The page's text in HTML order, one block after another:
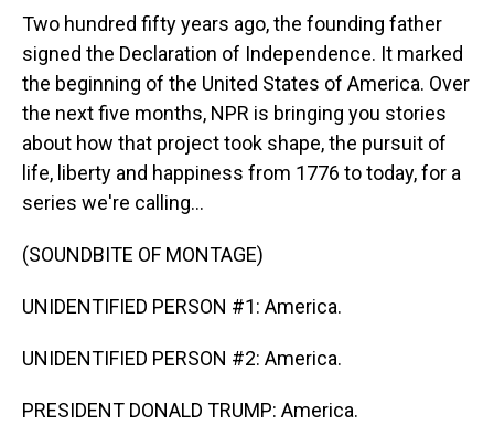
Two hundred fifty years ago, the founding father
signed the Declaration of Independence. It marked
the beginning of the United States of America. Over
the next five months, NPR is bringing you stories
about how that project took shape, the pursuit of
life, liberty and happiness from 1776 to today, for a
series we're calling...
(SOUNDBITE OF MONTAGE)
UNIDENTIFIED PERSON #1: America.
UNIDENTIFIED PERSON #2: America.
PRESIDENT DONALD TRUMP: America.